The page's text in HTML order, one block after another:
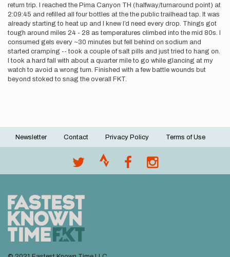
return trip. I reached the Pima Canyon TH (halfway/turnaround point) at
2:09:45 and refilled all four bottles at the the public trailhead tap. It was
already starting to heat up and I knew I’d need every drop. Things got
tough around miles 24 - 28 as temperatures climbed into the mid 80s. I
consumed gels every ~30 minutes but fell behind on sodium and
started cramping -- took a couple of salt pills and just tried to hang on.
I took a hard fall with about a quarter mile to go while glancing at my
watch to avoid a wrong turn. Finished with a few battle wounds but
beyond stoked to snag the overall FKT.
Footer
Newsletter Contact Privacy Policy Terms of Use